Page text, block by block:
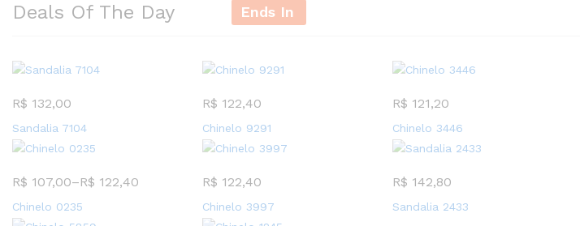
Deals Of The Day Ends In
R$ 132,00
Sandalia 7104
R$ 122,40
Chinelo 9291
R$ 121,20
Chinelo 3446
R$ 107,00–R$ 122,40
Chinelo 0235
R$ 122,40
Chinelo 3997
R$ 142,80
Sandalia 2433